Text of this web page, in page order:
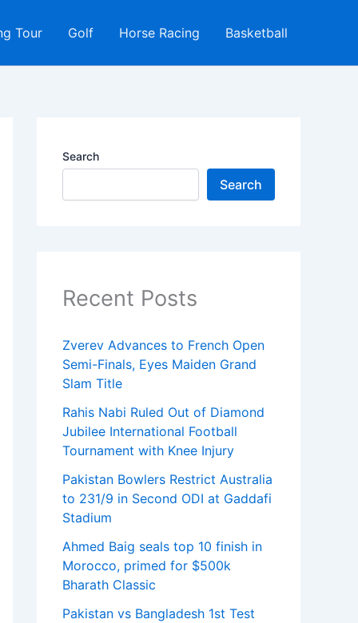
Tour Golf Horse Racing Basketball
Search
Search
Recent Posts
Zverev Advances to French Open
Semi-Finals, Eyes Maiden Grand
Slam Title
Rahis Nabi Ruled Out of Diamond
Jubilee International Football
Tournament with Knee Injury
Pakistan Bowlers Restrict Australia
to 231/9 in Second ODI at Gaddafi
Stadium
Ahmed Baig seals top 10 finish in
Morocco, primed for $500k
Bharath Classic
Pakistan vs Bangladesh 1st Test